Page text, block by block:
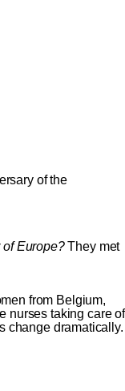
of the
of Europe?They met
from Belgium,
nurses taking care of
change dramatically.